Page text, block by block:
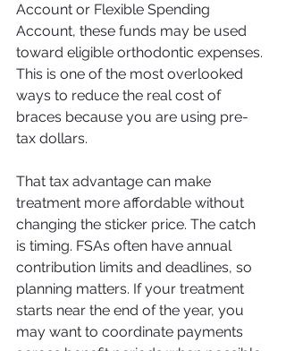
Account or Flexible Spending
Account, these funds may be used
toward eligible orthodontic expenses.
This is one of the most overlooked
ways to reduce the real cost of
braces because you are using pre-
tax dollars.
That tax advantage can make
treatment more affordable without
changing the sticker price. The catch
is timing. FSAs often have annual
contribution limits and deadlines, so
planning matters. If your treatment
starts near the end of the year, you
may want to coordinate payments